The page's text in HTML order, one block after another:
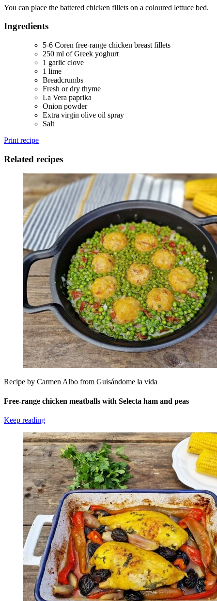
You can place the battered chicken fillets on a coloured lettuce bed.
Ingredients
5-6 Coren free-range chicken breast fillets
250 ml of Greek yoghurt
1 garlic clove
1 lime
Breadcrumbs
Fresh or dry thyme
La Vera paprika
Onion powder
Extra virgin olive oil spray
Salt
Print recipe
Related recipes
Recipe by Carmen Albo from Guisándome la vida
Free-range chicken meatballs with Selecta ham and peas
Keep reading